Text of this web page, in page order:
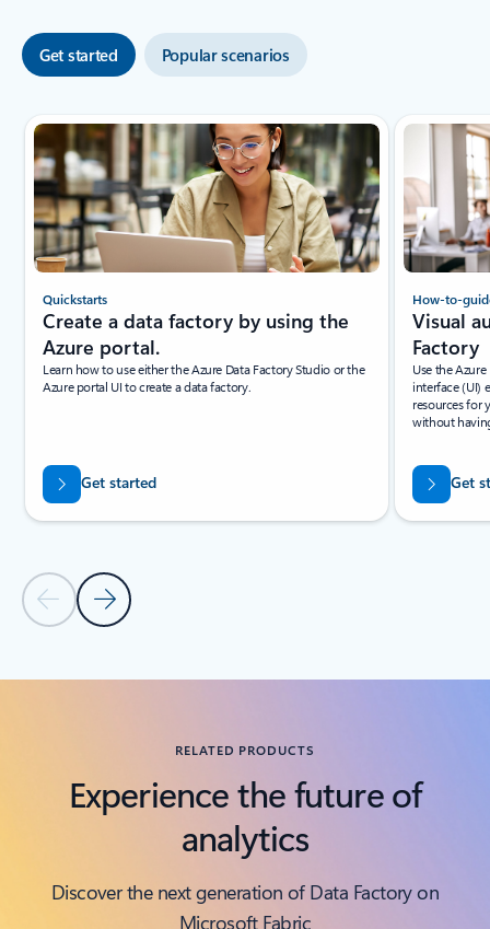
Get started Popular scenarios
Previous Slide
Next Slide
Quickstarts
Create a data factory by using the
Azure portal.
Learn how to use either the Azure Data Factory Studio or the
Azure portal UI to create a data factory.
Get started
How-to-
Visual
Factory
Use the
interface (UI)
resources for
without
Get
Back to RESOURCES - Analyst reports tab section
RELATED PRODUCTS
Experience the future of
analytics
Discover the next generation of Data Factory on
Microsoft Fabric